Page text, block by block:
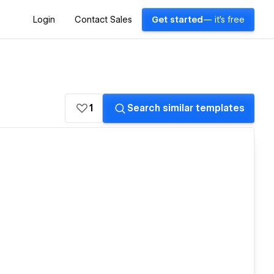
Login Contact Sales Get started — it's free
1 Search similar templates